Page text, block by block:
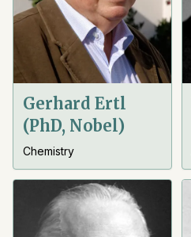
Gerhard Ertl
(PhD, Nobel)
Chemistry